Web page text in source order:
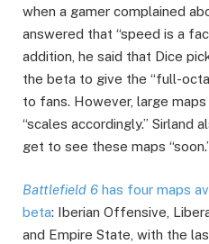
when a gamer complained
answered that “speed is a
addition, he said that Dice
the beta to give the “full-
to fans. However, large
“scales accordingly.” Sirland
get to see these maps
Battlefield 6 has four maps
beta: Iberian Offensive,
and Empire State, with the